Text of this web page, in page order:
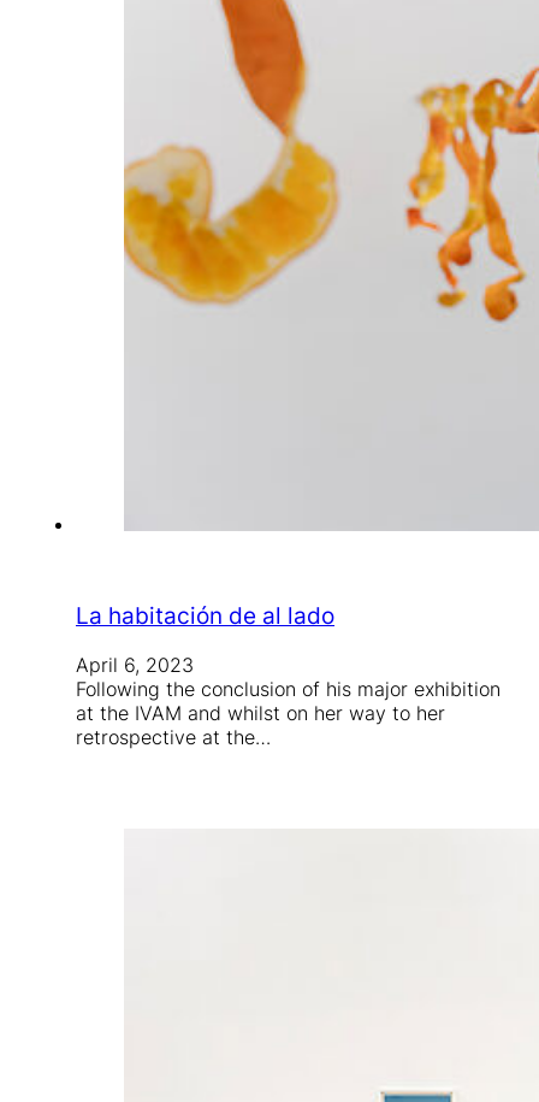
La habitación de al lado
April 6, 2023
Following the conclusion of his major exhibition
at the IVAM and whilst on her way to her
retrospective at the…